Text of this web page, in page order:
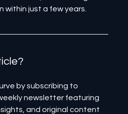
within just a few years.
by subscribing to
newsletter featuring
and original content